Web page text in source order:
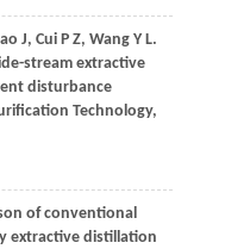
J, Cui P Z, Wang Y L.
stream extractive
disturbance
Technology,
of conventional
extractive distillation